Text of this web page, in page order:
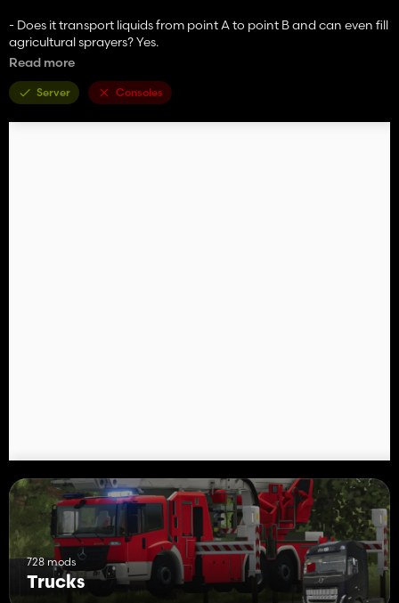
- Does it transport liquids from point A to point B and can even fill
agricultural sprayers? Yes.
In the configuration with the tank structure composed of IBC
adapted to the load):
- Milk
Read more
Server Consoles
728 mods
Trucks